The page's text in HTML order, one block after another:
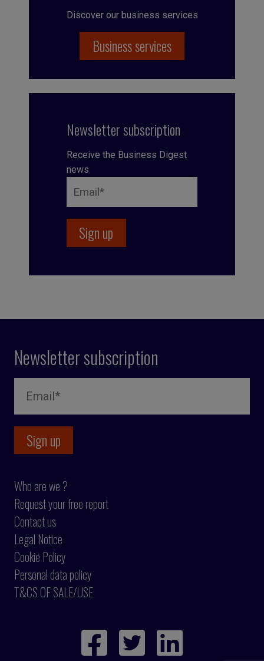
Discover our business services
Business services
Newsletter subscription
Receive the Business Digest
news
Newsletter subscription
Who are we ?
Request your free report
Contact us
Legal Notice
Cookie Policy
Personal data policy
T&CS OF SALE/USE